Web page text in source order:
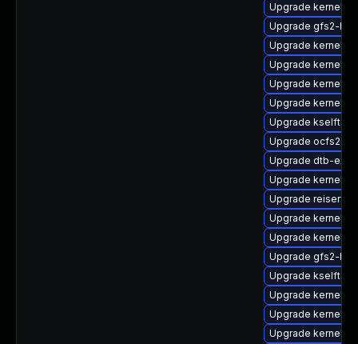
Upgrade kernel-
Upgrade gfs2-
Upgrade kernel-
Upgrade kernel-
Upgrade kernel-
Upgrade kernel-
Upgrade
Upgrade ocfs2-
Upgrade dtb-
Upgrade kernel-
Upgrade
Upgrade kernel-
Upgrade kernel-
Upgrade gfs2-
Upgrade
Upgrade kernel-
Upgrade kernel-
Upgrade kernel-